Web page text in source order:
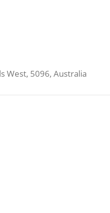
West, 5096, Australia